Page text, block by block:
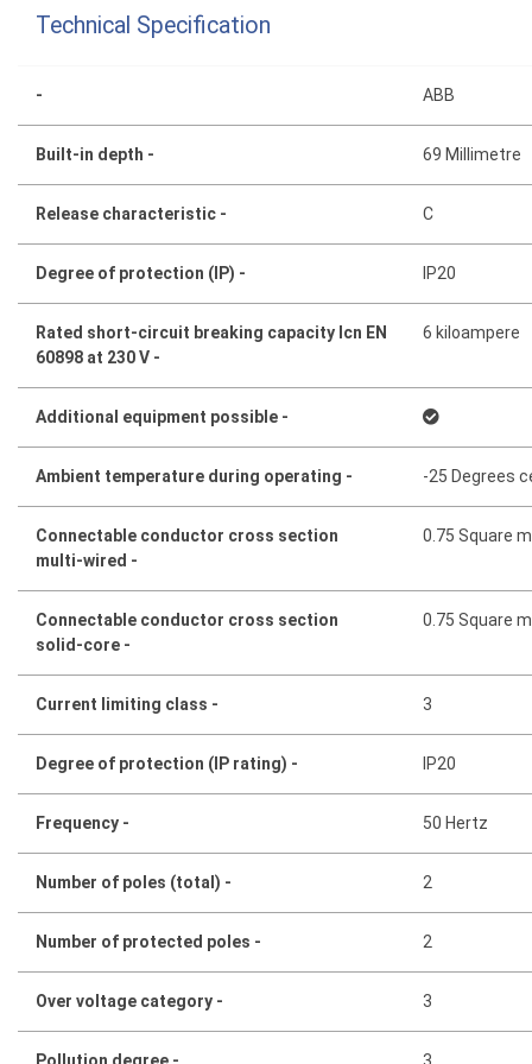
Technical Specification
- ABB
Built-in depth - 69 Millimetre
Release characteristic - C
Degree of protection (IP) - IP20
Rated short-circuit breaking capacity Icn EN
60898 at 230 V -
6 kiloampere
Additional equipment possible -
Ambient temperature during operating - -25 Degrees
Connectable conductor cross section
multi-wired -
0.75 Square
Connectable conductor cross section
solid-core -
0.75 Square
Current limiting class - 3
Degree of protection (IP rating) - IP20
Frequency - 50 Hertz
Number of poles (total) - 2
Number of protected poles - 2
Over voltage category - 3